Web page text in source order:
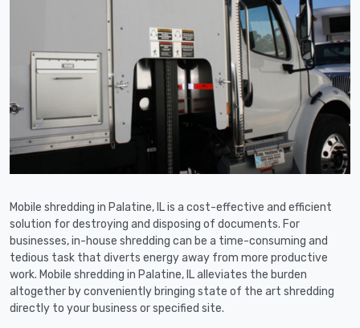
Mobile shredding in Palatine, IL is a cost-effective and efficient
solution for destroying and disposing of documents. For
businesses, in-house shredding can be a time-consuming and
tedious task that diverts energy away from more productive
work. Mobile shredding in Palatine, IL alleviates the burden
altogether by conveniently bringing state of the art shredding
directly to your business or specified site.